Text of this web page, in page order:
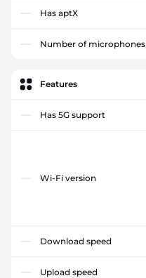
Has aptX
Number of microphones
Features
Has 5G support
Wi-Fi version
Download speed
Upload speed